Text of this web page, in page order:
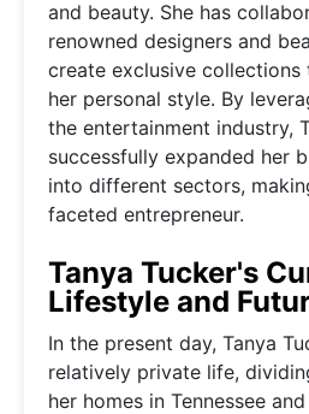
and beauty. She has
renowned designers and
create exclusive
her personal style. By
the entertainment industry,
successfully expanded her
into different sectors,
faceted entrepreneur.
Tanya Tucker's
Lifestyle and
In the present day, Tanya
relatively private life,
her homes in Tennessee